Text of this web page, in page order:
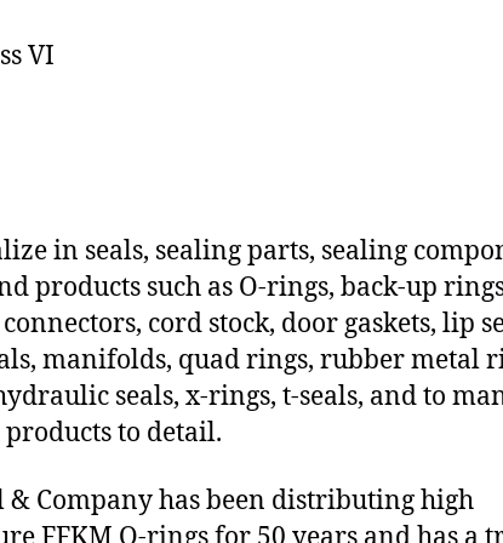
VI
in seals, sealing parts, sealing
products such as O-rings, back-up
cord stock, door gaskets, lip
manifolds, quad rings, rubber metal
seals, x-rings, t-seals, and to
to detail.
& Company has been distributing high